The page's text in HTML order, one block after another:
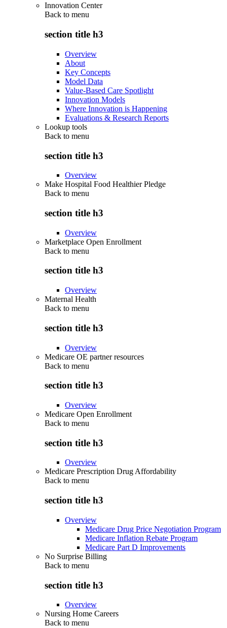
Innovation Center
Back to menu
section title h3
Overview
About
Key Concepts
Model Data
Value-Based Care Spotlight
Innovation Models
Where Innovation is Happening
Evaluations & Research Reports
Lookup tools
Back to menu
section title h3
Overview
Make Hospital Food Healthier Pledge
Back to menu
section title h3
Overview
Marketplace Open Enrollment
Back to menu
section title h3
Overview
Maternal Health
Back to menu
section title h3
Overview
Medicare OE partner resources
Back to menu
section title h3
Overview
Medicare Open Enrollment
Back to menu
section title h3
Overview
Medicare Prescription Drug Affordability
Back to menu
section title h3
Overview
Medicare Drug Price Negotiation Program
Medicare Inflation Rebate Program
Medicare Part D Improvements
No Surprise Billing
Back to menu
section title h3
Overview
Nursing Home Careers
Back to menu